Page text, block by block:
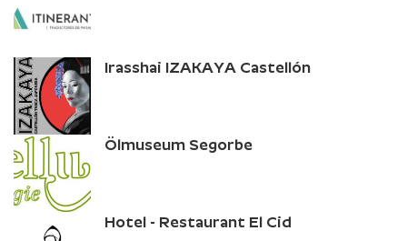
Irasshai IZAKAYA Castellón
Ölmuseum Segorbe
Hotel - Restaurant El Cid